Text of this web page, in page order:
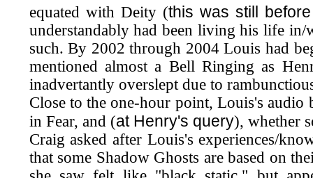
equated with Deity (this was still
understandably had been living his life
such. By 2002 through 2004 Louis had
mentioned almost a Bell Ringing as
inadvertantly overslept due to
Close to the one-hour point, Louis's audio
in Fear, and (at Henry's query), whether
Craig asked after Louis's experiences/
that some Shadow Ghosts are based on